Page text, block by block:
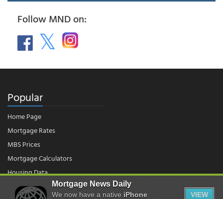
Follow MND on:
Popular
Home Page
Mortgage Rates
MBS Prices
Mortgage Calculators
Housing Data
Mortgage News Daily
We now have a nativeiPhone VIEW